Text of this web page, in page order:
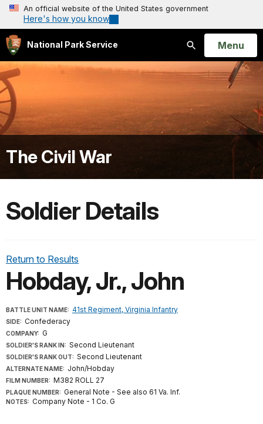
An official website of the United States government
Here's how you know
National Park Service
Search
Open
Menu
The Civil War
Soldier Details
Return to Results
Hobday, Jr., John
BATTLE UNIT NAME: 41st Regiment, Virginia Infantry
SIDE: Confederacy
COMPANY: G
SOLDIER'S RANK IN: Second Lieutenant
SOLDIER'S RANK OUT: Second Lieutenant
ALTERNATE NAME: John/Hobday
FILM NUMBER: M382 ROLL 27
PLAQUE NUMBER:
NOTES:
General Note - See also 61 Va. Inf.
Company Note - 1 Co. G